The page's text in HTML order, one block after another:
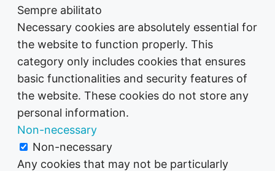
Sempre abilitato
Necessary cookies are absolutely essential for
the website to function properly. This
category only includes cookies that ensures
basic functionalities and security features of
the website. These cookies do not store any
personal information.
Non-necessary
Non-necessary
Any cookies that may not be particularly